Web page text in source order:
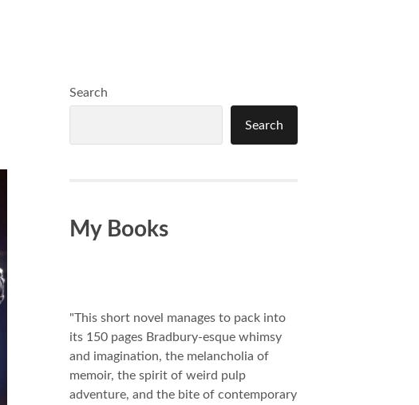
Search
Search
My Books
"This short novel manages to pack into
its 150 pages Bradbury-esque whimsy
and imagination, the melancholia of
memoir, the spirit of weird pulp
adventure, and the bite of contemporary